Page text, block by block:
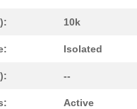
10k
Isolated
--
Active